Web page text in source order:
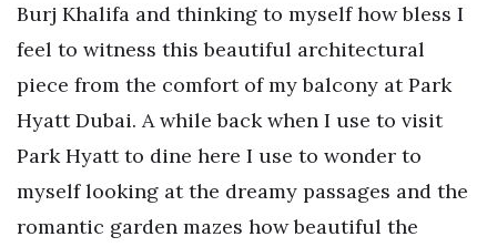
Burj Khalifa and thinking to myself how bless I
feel to witness this beautiful architectural
piece from the comfort of my balcony at Park
Hyatt Dubai. A while back when I use to visit
Park Hyatt to dine here I use to wonder to
myself looking at the dreamy passages and the
romantic garden mazes how beautiful the